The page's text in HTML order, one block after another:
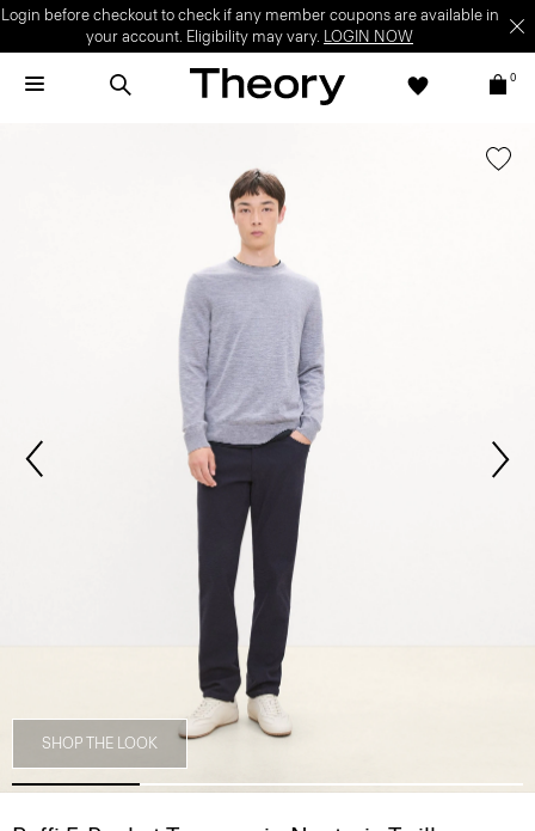
Login before checkout to check if any member coupons are available in
your account. Eligibility may vary. LOGIN NOW
0
SHOP THE LOOK